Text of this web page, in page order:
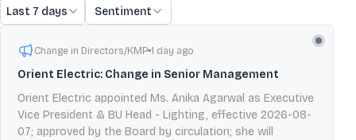
Last 7 days Sentiment
Change in Directors/KMP 1 day ago
Orient Electric: Change in Senior Management
Orient Electric appointed Ms. Anika Agarwal as Executive
Vice President & BU Head - Lighting, effective 2026-08-
07; approved by the Board by circulation; she will